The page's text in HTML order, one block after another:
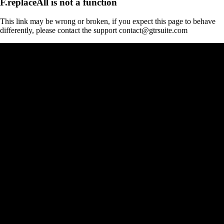
This link may be wrong or broken, if you expect this page to behave
differently, please contact the support contact@gtrsuite.com